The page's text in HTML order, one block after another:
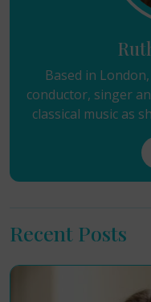
Based in
conductor, singer
classical music as
Recent Posts